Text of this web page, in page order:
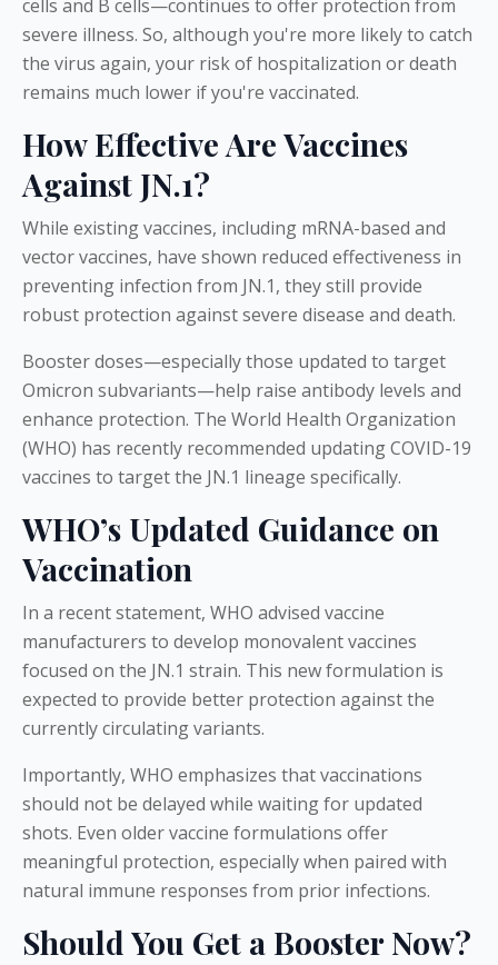
cells and B cells—continues to offer protection from
severe illness. So, although you're more likely to catch
the virus again, your risk of hospitalization or death
remains much lower if you're vaccinated.
How Effective Are Vaccines
Against JN.1?
While existing vaccines, including mRNA-based and
vector vaccines, have shown reduced effectiveness in
preventing infection from JN.1, they still provide
robust protection against severe disease and death.
Booster doses—especially those updated to target
Omicron subvariants—help raise antibody levels and
enhance protection. The World Health Organization
(WHO) has recently recommended updating COVID-19
vaccines to target the JN.1 lineage specifically.
WHO’s Updated Guidance on
Vaccination
In a recent statement, WHO advised vaccine
manufacturers to develop monovalent vaccines
focused on the JN.1 strain. This new formulation is
expected to provide better protection against the
currently circulating variants.
Importantly, WHO emphasizes that vaccinations
should not be delayed while waiting for updated
shots. Even older vaccine formulations offer
meaningful protection, especially when paired with
natural immune responses from prior infections.
Should You Get a Booster Now?